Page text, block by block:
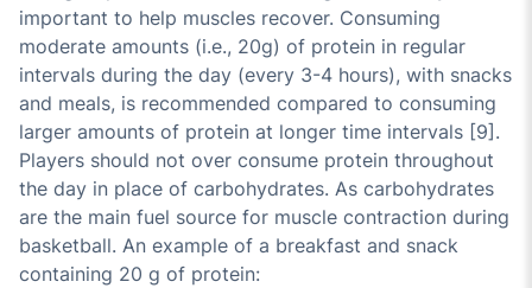
important to help muscles recover. Consuming
moderate amounts (i.e., 20g) of protein in regular
intervals during the day (every 3-4 hours), with snacks
and meals, is recommended compared to consuming
larger amounts of protein at longer time intervals [9].
Players should not over consume protein throughout
the day in place of carbohydrates. As carbohydrates
are the main fuel source for muscle contraction during
basketball. An example of a breakfast and snack
containing 20 g of protein: